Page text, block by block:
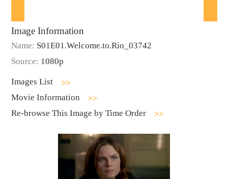
Image Information
Name: S01E01.Welcome.to.Rio_03742
Source: 1080p
Images List
Movie Information
Re-browse This Image by Time Order